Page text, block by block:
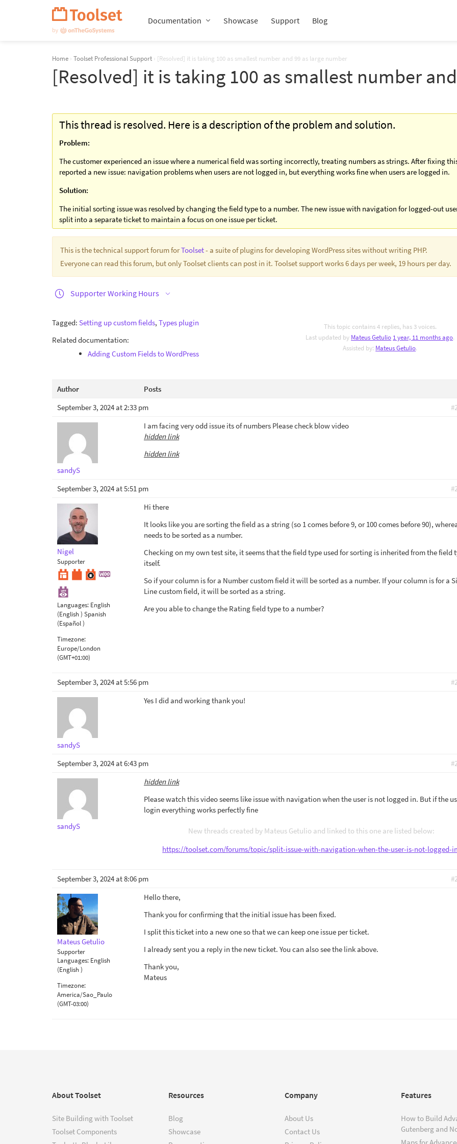
Documentation Showcase Support Blog
Home › Toolset Professional Support › [Resolved] it is taking 100 as smallest number and 99 as large number
[Resolved] it is taking 100 as smallest number
This thread is resolved. Here is a description of the problem and solution.
Problem:
The customer experienced an issue where a numerical field was sorting incorrectly, treating numbers as strings. After fixing
reported a new issue: navigation problems when users are not logged in, but everything works fine when users are logged in.
Solution:
The initial sorting issue was resolved by changing the field type to a number. The new issue with navigation for logged-out
split into a separate ticket to maintain a focus on one issue per ticket.
This is the technical support forum forToolset- a suite of plugins for developing WordPress sites without writing PHP.
Everyone can read this forum, but only Toolset clients can post in it. Toolset support works 6 days per week, 19 hours per day.
Supporter Working Hours
Tagged: Setting up custom fields, Types plugin
Related documentation:
Adding Custom Fields to WordPress
This topic contains 4 replies, has 3 voices.
Last updated by Mateus Getulio 1 year, 11 months ago.
Assisted by: Mateus Getulio.
Author
Posts
September 3, 2024 at 2:33 pm
sandyS
I am facing very odd issue its of numbers Please check blow video
hidden link
hidden link
September 3, 2024 at 5:51 pm
Nigel
Supporter
Languages: English
(English ) Spanish
(Español )
Timezone:
Europe/London
(GMT+01:00)
Hi there
It looks like you are sorting the field as a string (so 1 comes before 9, or 100 comes before 90),
needs to be sorted as a number.
Checking on my own test site, it seems that the field type used for sorting is inherited from the field
itself.
So if your column is for a Number custom field it will be sorted as a number. If your column is for a
Line custom field, it will be sorted as a string.
Are you able to change the Rating field type to a number?
September 3, 2024 at 5:56 pm
sandyS
Yes I did and working thank you!
September 3, 2024 at 6:43 pm
sandyS
hidden link
Please watch this video seems like issue with navigation when the user is not logged in. But if the
login everything works perfectly fine
New threads created by Mateus Getulio and linked to this one are listed below:
https://toolset.com/forums/topic/split-issue-with-navigation-when-the-user-is-not-logged-
September 3, 2024 at 8:06 pm
Mateus Getulio
Supporter
Languages: English
(English )
Timezone:
America/Sao_Paulo
(GMT-03:00)
Hello there,
Thank you for confirming that the initial issue has been fixed.
I split this ticket into a new one so that we can keep one issue per ticket.
I already sent you a reply in the new ticket. You can also see the link above.
Thank you,
Mateus
About Toolset
Site Building with Toolset
Toolset Components
Resources
Blog
Showcase
Company
About Us
Contact Us
Features
How to Build
Gutenberg and